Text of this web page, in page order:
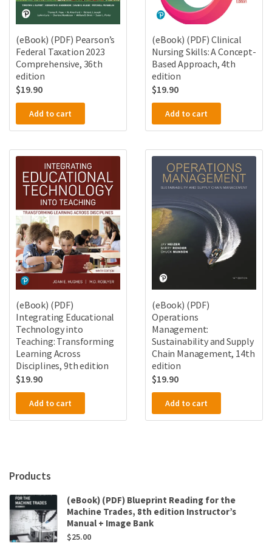
(eBook) (PDF) Pearson’s
Federal Taxation 2023
Comprehensive, 36th
edition
$19.90
Add to cart
(eBook) (PDF) Clinical
Nursing Skills: A Concept-
Based Approach, 4th
edition
$19.90
Add to cart
(eBook) (PDF)
Integrating Educational
Technology into
Teaching: Transforming
Learning Across
Disciplines, 9th edition
$19.90
Add to cart
(eBook) (PDF)
Operations
Management:
Sustainability and Supply
Chain Management, 14th
edition
$19.90
Add to cart
Products
(eBook) (PDF) Blueprint Reading for the
Machine Trades, 8th edition Instructor’s
Manual + Image Bank
$25.00